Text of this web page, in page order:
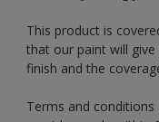
This product is
that our paint will
finish and the
Terms and conditions